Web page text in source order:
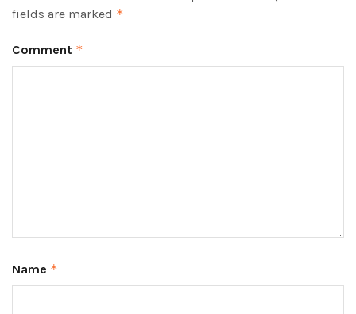
fields are marked *
Comment *
Name *